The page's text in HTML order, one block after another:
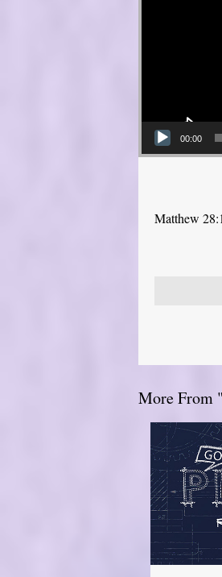
00:00
Matthew
More From "